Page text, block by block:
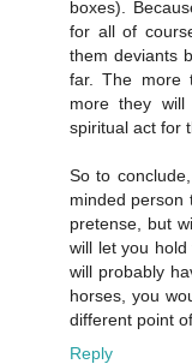
boxes).
for all of
them deviants
far. The more
more they
spiritual act for
So to
minded person
pretense, but
will let you
will probably
horses, you
different point
Reply